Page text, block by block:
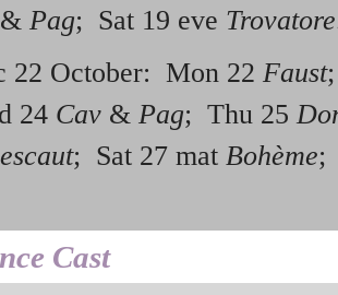
& Pag; Sat 19 eve Trovatore
22 October: Mon 22 Faust
24 Cav & Pag; Thu 25
; Sat 27 mat Bohème;
Cast